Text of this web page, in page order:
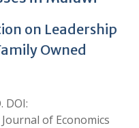
on Leadership
Owned
DOI:
of Economics